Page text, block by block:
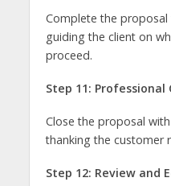
Complete the
guiding the client on
proceed.
Step 11: Professional
Close the proposal
thanking the customer
Step 12: Review and